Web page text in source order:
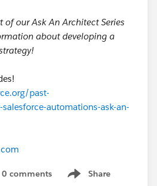
of our Ask An Architect Series
about developing a
past-
automations-ask-an-
0 comments Share
Show menu